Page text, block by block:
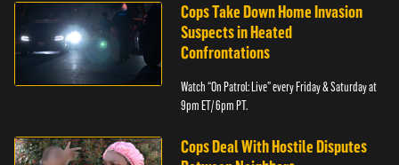
Cops Take Down Home Invasion
Suspects in Heated
Confrontations
Watch “On Patrol: Live” every Friday & Saturday at
9pm ET/ 6pm PT.
Cops Deal With Hostile Disputes